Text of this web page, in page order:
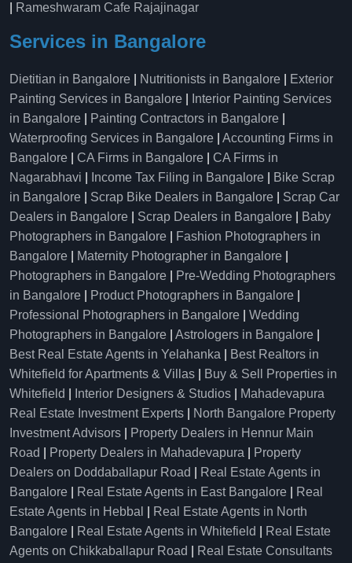
Rameshwaram Cafe Rajajinagar
Services in Bangalore
Dietitian in Bangalore Nutritionists in Bangalore
Exterior
Painting Services in Bangalore
Interior Painting Services
in Bangalore
Painting Contractors in Bangalore
Waterproofing Services in Bangalore
Accounting Firms in
Bangalore
CA Firms in Bangalore
CA Firms in
Nagarabhavi
Income Tax Filing in Bangalore
Bike Scrap
in Bangalore
Scrap Bike Dealers in Bangalore
Scrap Car
Dealers in Bangalore
Scrap Dealers in Bangalore
Baby
Photographers in Bangalore
Fashion Photographers in
Bangalore
Maternity Photographer in Bangalore
Photographers in Bangalore
Pre-Wedding Photographers
in Bangalore
Product Photographers in Bangalore
Professional Photographers in Bangalore
Wedding
Photographers in Bangalore
Astrologers in Bangalore
Best Real Estate Agents in Yelahanka
Best Realtors in
Whitefield for Apartments & Villas
Buy & Sell Properties in
Whitefield
Interior Designers & Studios
Mahadevapura
Real Estate Investment Experts
North Bangalore Property
Investment Advisors
Property Dealers in Hennur Main
Road
Property Dealers in Mahadevapura
Property
Dealers on Doddaballapur Road
Real Estate Agents in
Bangalore
Real Estate Agents in East Bangalore
Real
Estate Agents in Hebbal
Real Estate Agents in North
Bangalore
Real Estate Agents in Whitefield
Real Estate
Agents on Chikkaballapur Road
Real Estate Consultants